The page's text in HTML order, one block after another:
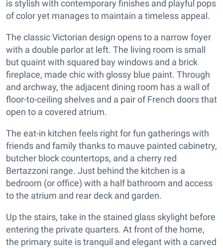
is stylish with contemporary finishes and playful pops
of color yet manages to maintain a timeless appeal.
The classic Victorian design opens to a narrow foyer
with a double parlor at left. The living room is small
but quaint with squared bay windows and a brick
fireplace, made chic with glossy blue paint. Through
and archway, the adjacent dining room has a wall of
floor-to-ceiling shelves and a pair of French doors that
open to a covered atrium.
The eat-in kitchen feels right for fun gatherings with
friends and family thanks to mauve painted cabinetry,
butcher block countertops, and a cherry red
Bertazzoni range. Just behind the kitchen is a
bedroom (or office) with a half bathroom and access
to the atrium and rear deck and garden.
Up the stairs, take in the stained glass skylight before
entering the private quarters. At front of the home,
the primary suite is tranquil and elegant with a carved